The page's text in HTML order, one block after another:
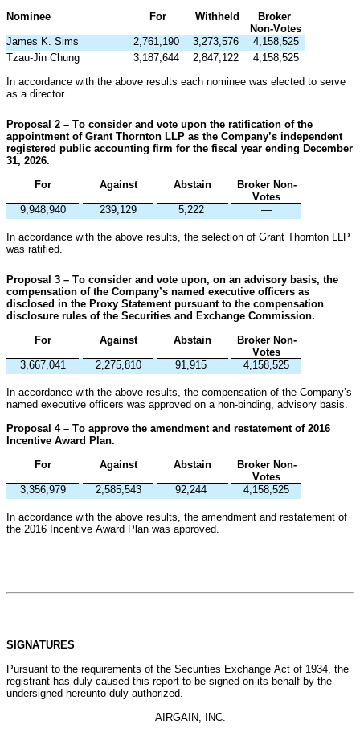
Nominee
For Withheld
Broker
Non-Votes
James K. Sims
2,761,190 3,273,576
4,158,525
Tzau-Jin Chung
3,187,644 2,847,122
4,158,525
In accordance with the above results each nominee was elected to serve
as a director.
Proposal 2 – To consider and vote upon the ratification of the
appointment of Grant Thornton LLP as the Company’s independent
registered public accounting firm for the fiscal year ending December
31, 2026.
For
Against Abstain
Broker Non-
Votes
9,948,940
239,129 5,222 —
In accordance with the above results, the selection of Grant Thornton LLP
was ratified.
Proposal 3 – To consider and vote upon, on an advisory basis, the
compensation of the Company’s named executive officers as
disclosed in the Proxy Statement pursuant to the compensation
disclosure rules of the Securities and Exchange Commission.
For
Against Abstain
Broker Non-
Votes
3,667,041
2,275,810 91,915 4,158,525
In accordance with the above results, the compensation of the Company’s
named executive officers was approved on a non-binding, advisory basis.
Proposal 4 – To approve the amendment and restatement of 2016
Incentive Award Plan.
For
Against Abstain
Broker Non-
Votes
3,356,979
2,585,543 92,244 4,158,525
In accordance with the above results, the amendment and restatement of
the 2016 Incentive Award Plan was approved.
SIGNATURES
Pursuant to the requirements of the Securities Exchange Act of 1934, the
registrant has duly caused this report to be signed on its behalf by the
undersigned hereunto duly authorized.
AIRGAIN, INC.